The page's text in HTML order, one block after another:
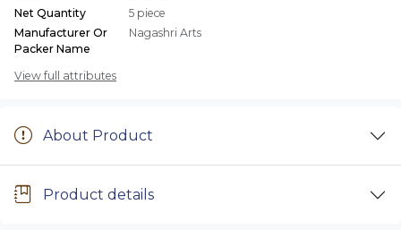
Net Quantity
5 piece
Manufacturer Or
Packer Name
Nagashri Arts
View full attributes
About Product
Product details